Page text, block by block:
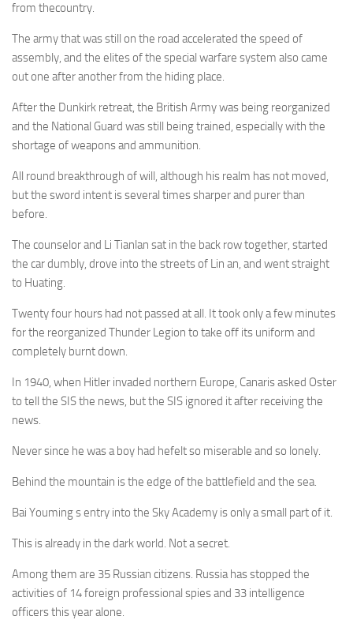
from thecountry.
The army that was still on the road accelerated the speed of
assembly, and the elites of the special warfare system also came
out one after another from the hiding place.
After the Dunkirk retreat, the British Army was being reorganized
and the National Guard was still being trained, especially with the
shortage of weapons and ammunition.
All round breakthrough of will, although his realm has not moved,
but the sword intent is several times sharper and purer than
before.
The counselor and Li Tianlan sat in the back row together, started
the car dumbly, drove into the streets of Lin an, and went straight
to Huating.
Twenty four hours had not passed at all. It took only a few minutes
for the reorganized Thunder Legion to take off its uniform and
completely burnt down.
In 1940, when Hitler invaded northern Europe, Canaris asked Oster
to tell the SIS the news, but the SIS ignored it after receiving the
news.
Never since he was a boy had hefelt so miserable and so lonely.
Behind the mountain is the edge of the battlefield and the sea.
Bai Youming s entry into the Sky Academy is only a small part of it.
This is already in the dark world. Not a secret.
Among them are 35 Russian citizens. Russia has stopped the
activities of 14 foreign professional spies and 33 intelligence
officers this year alone.